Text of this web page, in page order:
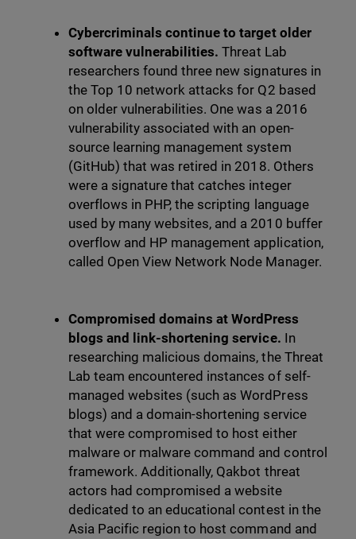
Cybercriminals continue to target older
software vulnerabilities. Threat Lab
researchers found three new signatures in
the Top 10 network attacks for Q2 based
on older vulnerabilities. One was a 2016
vulnerability associated with an open-
source learning management system
(GitHub) that was retired in 2018. Others
were a signature that catches integer
overflows in PHP, the scripting language
used by many websites, and a 2010 buffer
overflow and HP management application,
called Open View Network Node Manager.
Compromised domains at WordPress
blogs and link-shortening service. In
researching malicious domains, the Threat
Lab team encountered instances of self-
managed websites (such as WordPress
blogs) and a domain-shortening service
that were compromised to host either
malware or malware command and control
framework. Additionally, Qakbot threat
actors had compromised a website
dedicated to an educational contest in the
Asia Pacific region to host command and